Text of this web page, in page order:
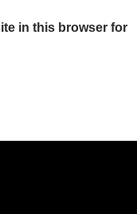
in this browser for